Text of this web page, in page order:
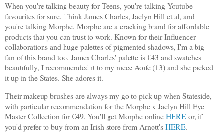
When you're talking beauty for Teens, you're talking Youtube
favourites for sure. Think James Charles, Jaclyn Hill et al, and
you're talking Morphe. Morphe are a cracking brand for affordable
products that you can trust to work. Known for their Influencer
collaborations and huge palettes of pigmented shadows, I'm a big
fan of this brand too. James Charles' palette is €43 and swatches
beautifully, I recommended it to my niece Aoife (13) and she picked
it up in the States. She adores it.
Their makeup brushes are always my go to pick up when Stateside,
with particular recommendation for the Morphe x Jaclyn Hill Eye
Master Collection for €49. You'll get Morphe onlineHEREor, if
you'd prefer to buy from an Irish store from Arnott'sHERE.